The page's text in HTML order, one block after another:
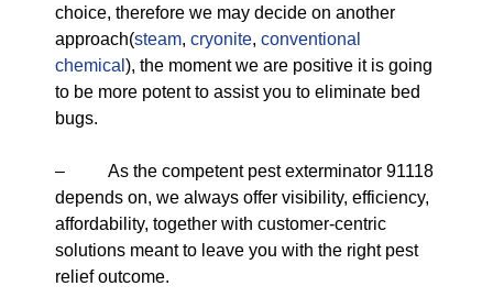
choice, therefore we may decide on another
approach(steam, cryonite, conventional
chemical ), the moment we are positive it is going
to be more potent to assist you to eliminate bed
bugs.
– As the competent pest exterminator 91118
depends on, we always offer visibility, efficiency,
affordability, together with customer-centric
solutions meant to leave you with the right pest
relief outcome.